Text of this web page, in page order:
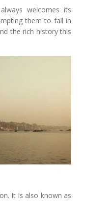
welcomes its
them to fall in
the rich history this
It is also known as